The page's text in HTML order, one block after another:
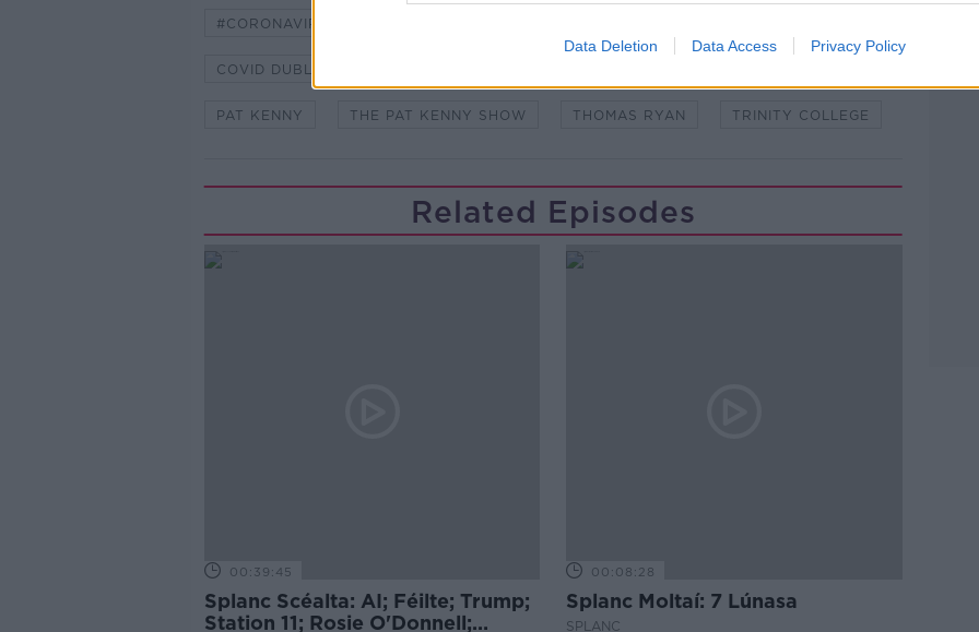
Data Deletion Data Access Privacy Policy
Learn more
#CORONAVIRUS #CORONAVIRUSPANDEMIC #CORONAVIRUSIRELAND #COVID19
COVID DUBLIN
PAT KENNY THE PAT KENNY SHOW THOMAS RYAN TRINITY COLLEGE
Related Episodes
00:39:45
Splanc Scéalta: AI; Féilte; Trump;
Station 11; Rosie O'Donnell;
00:08:28
Splanc Moltaí: 7 Lúnasa
SPLANC